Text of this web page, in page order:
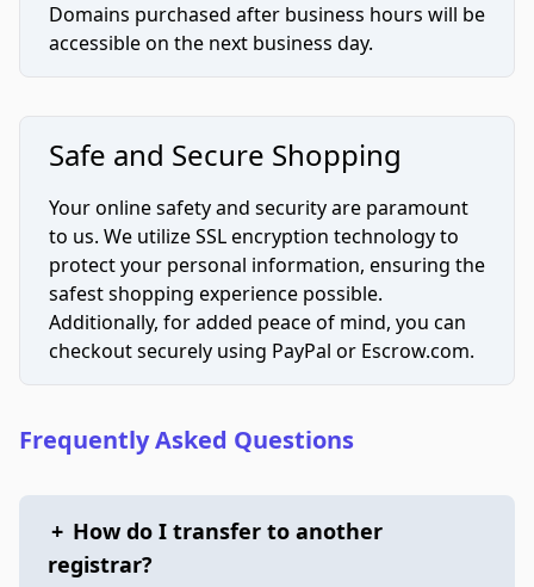
Domains purchased after business hours will be
accessible on the next business day.
Safe and Secure Shopping
Your online safety and security are paramount
to us. We utilize SSL encryption technology to
protect your personal information, ensuring the
safest shopping experience possible.
Additionally, for added peace of mind, you can
checkout securely using PayPal or Escrow.com.
Frequently Asked Questions
+ How do I transfer to another
registrar?